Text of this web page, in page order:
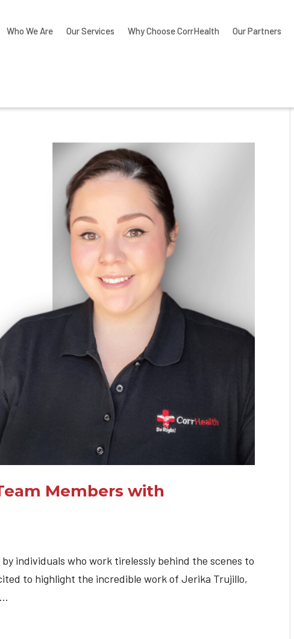
Who We Are Our Services Why Choose CorrHealth Our Partners
Members with
individuals who work tirelessly behind the scenes to
to highlight the incredible work of Jerika Trujillo,